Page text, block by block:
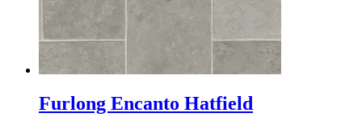
Furlong Encanto Hatfield